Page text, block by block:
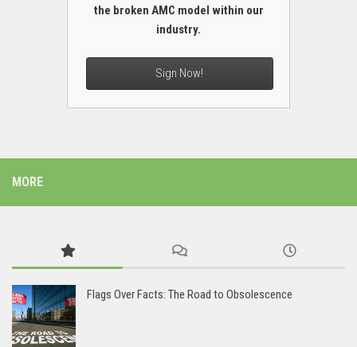
the broken AMC model within our
industry.
Sign Now!
MORE
Flags Over Facts: The Road to Obsolescence